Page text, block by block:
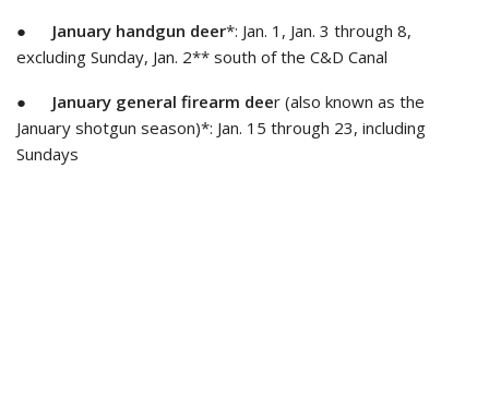
● January handgun deer*: Jan. 1, Jan. 3 through 8,
excluding Sunday, Jan. 2** south of the C&D Canal
● January general firearm deer (also known as the
January shotgun season)*: Jan. 15 through 23, including
Sundays